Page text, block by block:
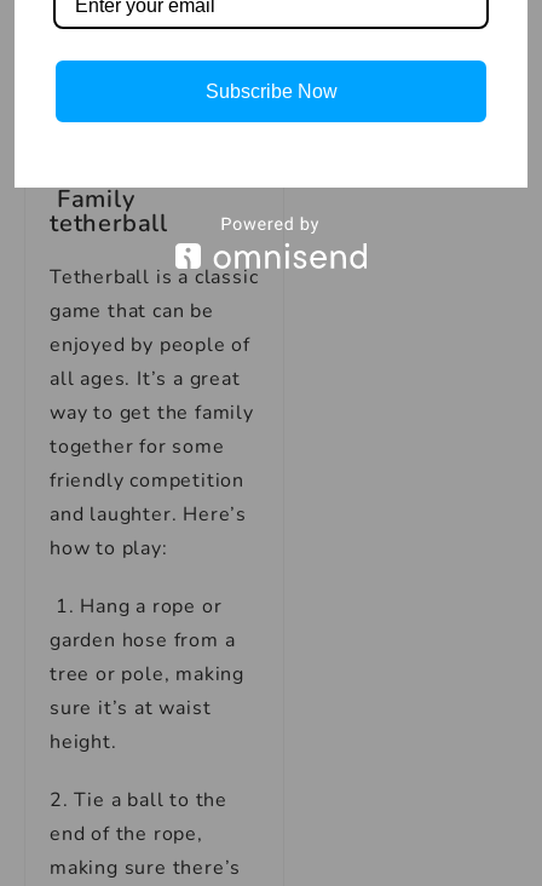
peg, they score two
player to reach 21
Family
tetherball
Tetherball is a classic
game that can be
enjoyed by people of
all ages. It’s a great
way to get the family
together for some
friendly competition
and laughter. Here’s
how to play:
1. Hang a rope or
garden hose from a
tree or pole, making
sure it’s at waist
height.
2. Tie a ball to the
end of the rope,
making sure there’s
Subscribe Now